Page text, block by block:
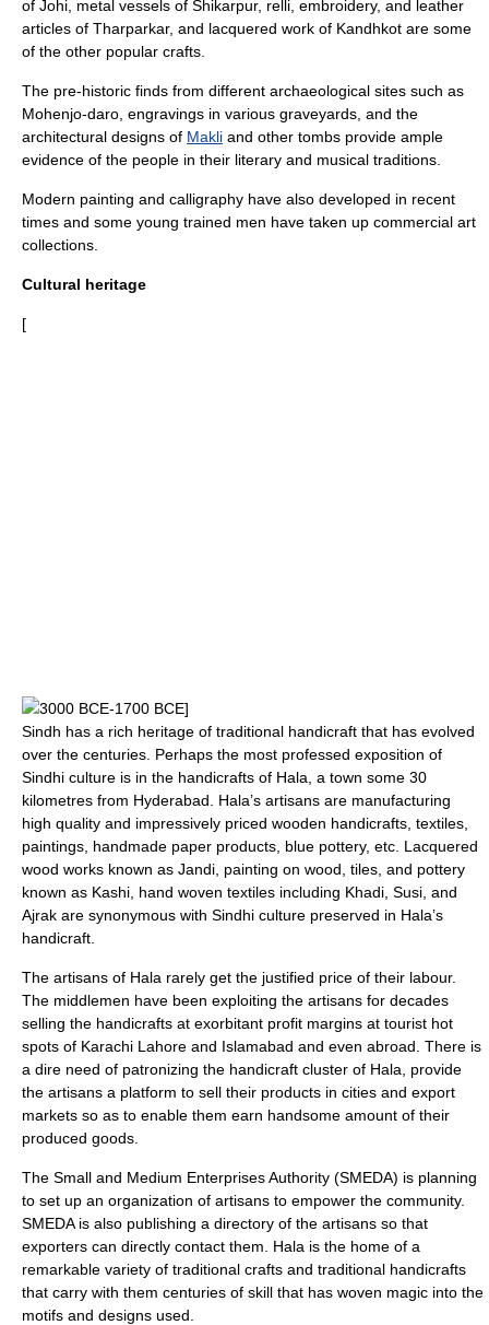
of Johi, metal vessels of Shikarpur, relli, embroidery, and leather
articles of Tharparkar, and lacquered work of Kandhkot are some
of the other popular crafts.
The pre-historic finds from different archaeological sites such as
Mohenjo-daro, engravings in various graveyards, and the
architectural designs of Makli and other tombs provide ample
evidence of the people in their literary and musical traditions.
Modern painting and calligraphy have also developed in recent
times and some young trained men have taken up commercial art
collections.
Cultural heritage
[
3000 BCE-1700 BCE]
Sindh has a rich heritage of traditional handicraft that has evolved
over the centuries. Perhaps the most professed exposition of
Sindhi culture is in the handicrafts of Hala, a town some 30
kilometres from Hyderabad. Hala’s artisans are manufacturing
high quality and impressively priced wooden handicrafts, textiles,
paintings, handmade paper products, blue pottery, etc. Lacquered
wood works known as Jandi, painting on wood, tiles, and pottery
known as Kashi, hand woven textiles including Khadi, Susi, and
Ajrak are synonymous with Sindhi culture preserved in Hala’s
handicraft.
The artisans of Hala rarely get the justified price of their labour.
The middlemen have been exploiting the artisans for decades
selling the handicrafts at exorbitant profit margins at tourist hot
spots of Karachi Lahore and Islamabad and even abroad. There is
a dire need of patronizing the handicraft cluster of Hala, provide
the artisans a platform to sell their products in cities and export
markets so as to enable them earn handsome amount of their
produced goods.
The Small and Medium Enterprises Authority (SMEDA) is planning
to set up an organization of artisans to empower the community.
SMEDA is also publishing a directory of the artisans so that
exporters can directly contact them. Hala is the home of a
remarkable variety of traditional crafts and traditional handicrafts
that carry with them centuries of skill that has woven magic into the
motifs and designs used.